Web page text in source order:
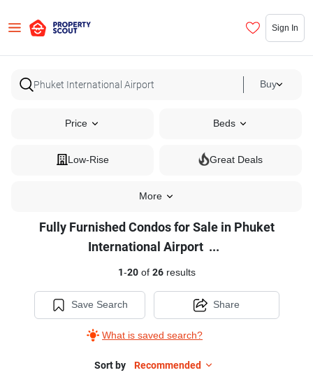
Sign In
Buy
Price Beds
Low-Rise Great Deals
More
Sale
Fully Furnished Condos for Sale in Phuket
International Airport ...
1-20of 26results
Save Search
What is saved search?
Share
Sort by Recommended